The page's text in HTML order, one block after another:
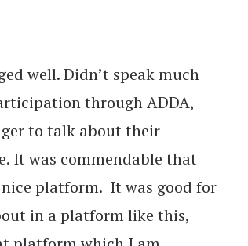
well. Didn’t speak much
through ADDA,
to talk about their
It was commendable that
nice platform. It was good for
in a platform like this,